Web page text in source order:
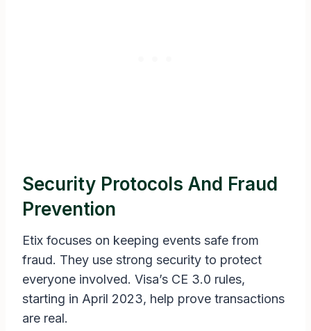
Security Protocols And Fraud
Prevention
Etix focuses on keeping events safe from
fraud. They use strong security to protect
everyone involved. Visa’s CE 3.0 rules,
starting in April 2023, help prove transactions
are real.